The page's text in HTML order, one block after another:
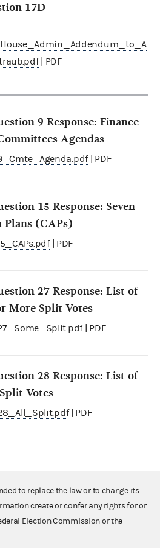
17D
| PDF
9 Response: Finance
Agendas
| PDF
15 Response: Seven
(CAPs)
| PDF
27 Response: List of
More Split Votes
| PDF
28 Response: List of
Votes
| PDF
to replace the law or to change its
create or confer any rights for or
Election Commission or the